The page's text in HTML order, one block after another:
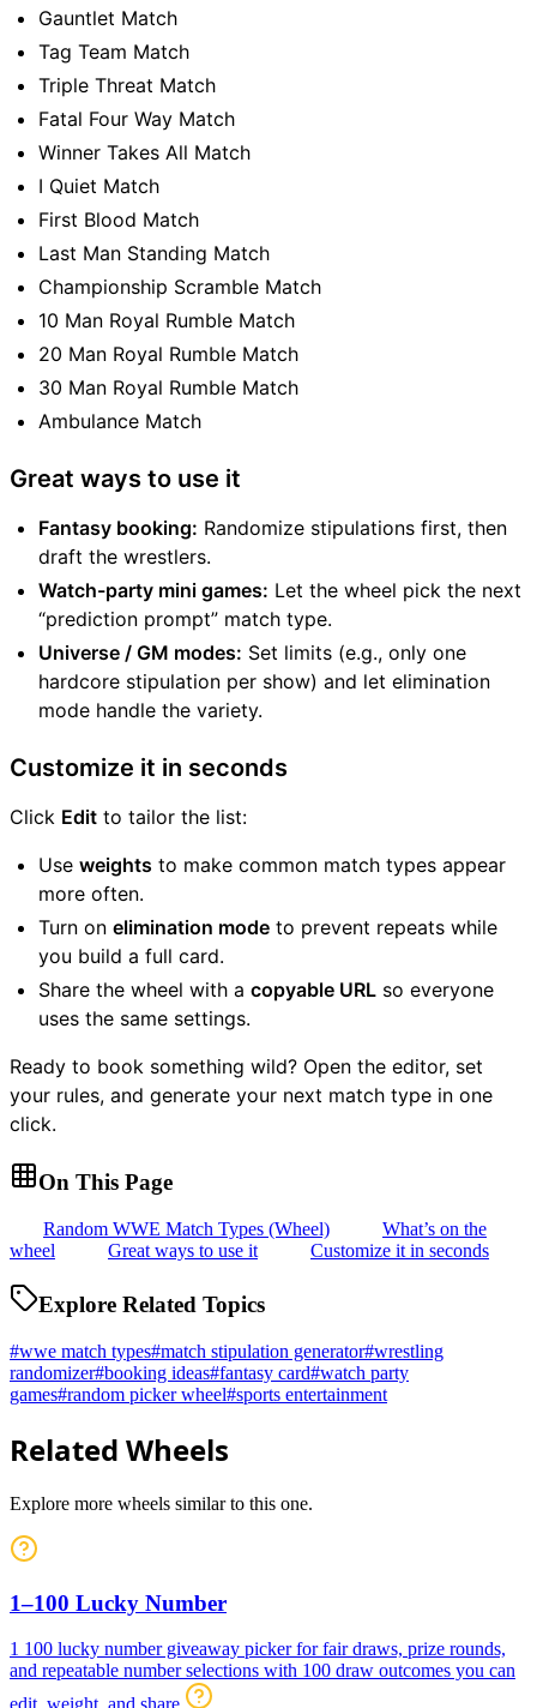
Gauntlet Match
Tag Team Match
Triple Threat Match
Fatal Four Way Match
Winner Takes All Match
I Quiet Match
First Blood Match
Last Man Standing Match
Championship Scramble Match
10 Man Royal Rumble Match
20 Man Royal Rumble Match
30 Man Royal Rumble Match
Ambulance Match
Great ways to use it
Fantasy booking: Randomize stipulations first, then
draft the wrestlers.
Watch-party mini games: Let the wheel pick the next
“prediction prompt” match type.
Universe / GM modes: Set limits (e.g., only one
hardcore stipulation per show) and let elimination
mode handle the variety.
Customize it in seconds
Click Edit to tailor the list:
Use weights to make common match types appear
more often.
Turn on elimination mode to prevent repeats while
you build a full card.
Share the wheel with a copyable URL so everyone
uses the same settings.
Ready to book something wild? Open the editor, set
your rules, and generate your next match type in one
click.
On This Page
Random WWE Match Types (Wheel)
What’s on the
wheel
Great ways to use it Customize it in seconds
Explore Related Topics
#wwe match types#match stipulation generator#wrestling
randomizer#booking ideas#fantasy card#watch party
games#random picker wheel#sports entertainment
Related Wheels
Explore more wheels similar to this one.
1–100 Lucky Number
1 100 lucky number giveaway picker for fair draws, prize rounds,
and repeatable number selections with 100 draw outcomes you can